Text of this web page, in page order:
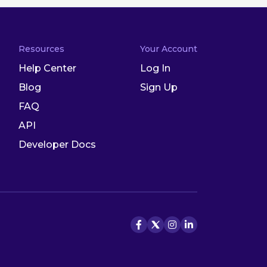
Resources
Help Center
Blog
FAQ
API
Developer Docs
Your Account
Log In
Sign Up